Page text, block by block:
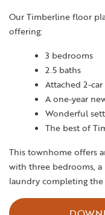
Our Timberline floor
offering:
3 bedrooms
2.5 baths
Attached 2-car
A one-year
Wonderful
The best of
This townhome offers
with three bedrooms,
laundry completing